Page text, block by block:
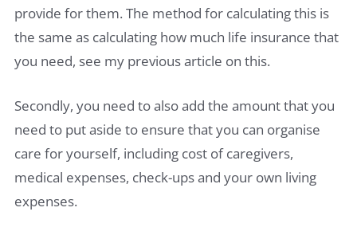
provide for them. The method for calculating this is
the same as calculating how much life insurance that
you need, see my previous article on this.
Secondly, you need to also add the amount that you
need to put aside to ensure that you can organise
care for yourself, including cost of caregivers,
medical expenses, check-ups and your own living
expenses.